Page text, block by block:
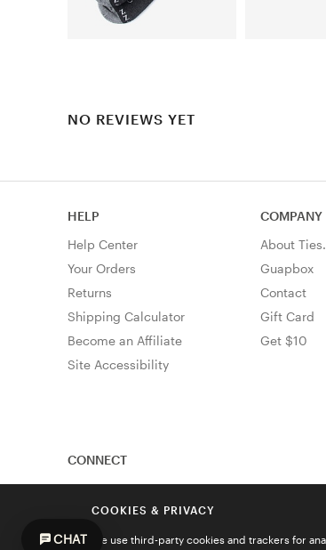
NO REVIEWS YET
HELP
Help Center
Your Orders
Returns
Shipping Calculator
Become an Affiliate
Site Accessibility
COMPANY
About
Guapbox
Contact
Gift Card
Get $10
CONNECT
COOKIES & PRIVACY
We use third-party cookies and trackers for
CHAT